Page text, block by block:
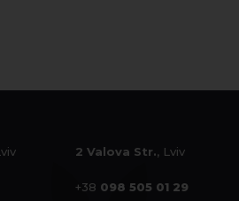
2 Valova Str., Lviv
+38 098 505 01 29